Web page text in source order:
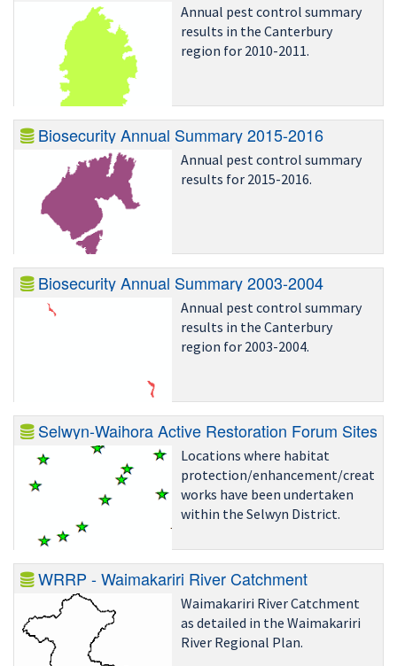
Annual pest control summary
results in the Canterbury
region for 2010-2011.
Biosecurity Annual Summary 2015-2016
Annual pest control summary
results for 2015-2016.
Biosecurity Annual Summary 2003-2004
Annual pest control summary
results in the Canterbury
region for 2003-2004.
Selwyn-Waihora Active Restoration Forum Sites
Locations where habitat
protection/enhancement/creation
works have been undertaken
within the Selwyn District.
WRRP - Waimakariri River Catchment
Waimakariri River Catchment
as detailed in the Waimakariri
River Regional Plan.